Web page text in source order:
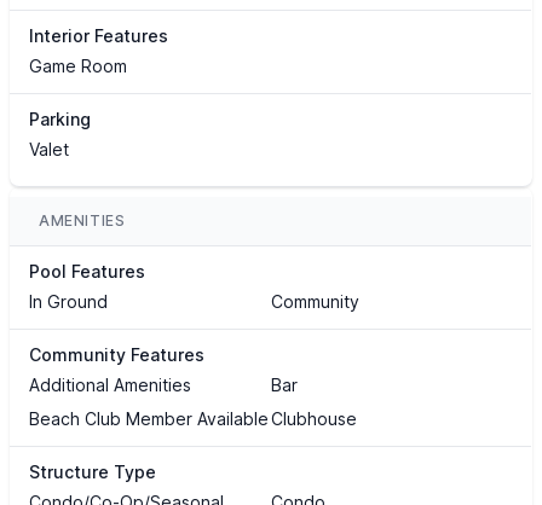
Interior Features
Game Room
Parking
Valet
AMENITIES
Pool Features
In Ground
Community
Community Features
Additional Amenities
Bar
Beach Club Member AvailableClubhouse
Structure Type